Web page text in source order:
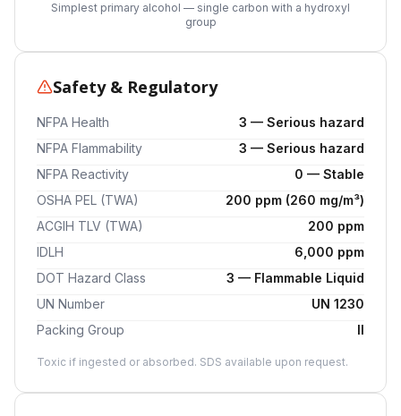
Simplest primary alcohol — single carbon with a hydroxyl
group
Safety & Regulatory
NFPA Health
3 — Serious hazard
NFPA Flammability
3 — Serious hazard
NFPA Reactivity
0 — Stable
OSHA PEL (TWA)
200 ppm (260 mg/m³)
ACGIH TLV (TWA)
200 ppm
IDLH
6,000 ppm
DOT Hazard Class
3 — Flammable Liquid
UN Number
UN 1230
Packing Group
II
Toxic if ingested or absorbed. SDS available upon request.